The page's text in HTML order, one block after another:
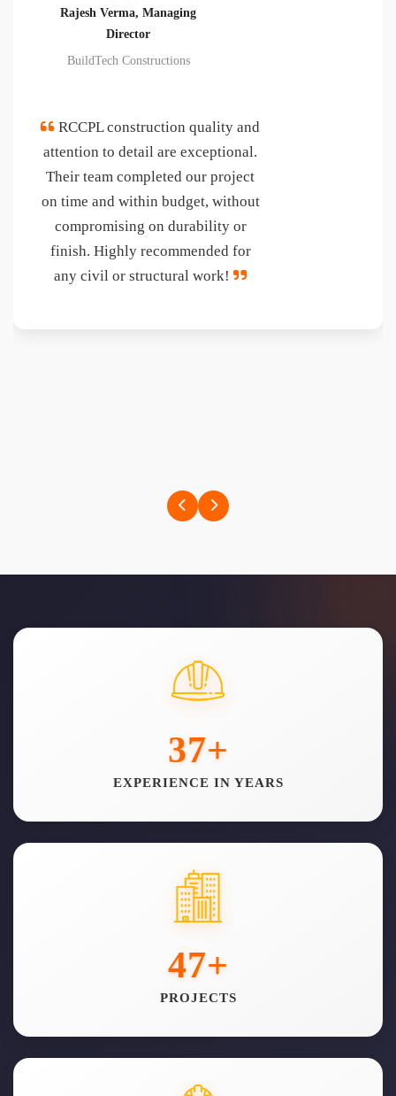
Pravin Kumar Jain, Director
R P LIFE SPACES PVT LTD.
sincerely, honestly, always in the
interest of project and completed
the project work of their scope up
to our satisfaction and in some
areas customer delighted level.
Their superb capabilities in giving
engineering & technical solutions
37+
EXPERIENCE IN YEARS
47+
PROJECTS